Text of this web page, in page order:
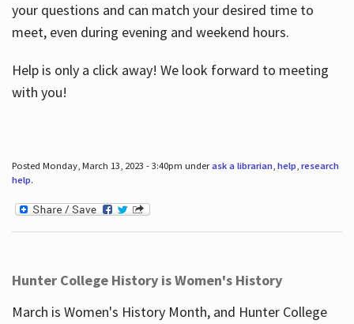
your questions and can match your desired time to
meet, even during evening and weekend hours.
Help is only a click away! We look forward to meeting
with you!
Posted Monday, March 13, 2023 - 3:40pm underask a librarian, help, research
help.
Hunter College History is Women's History
March is Women's History Month, and Hunter College